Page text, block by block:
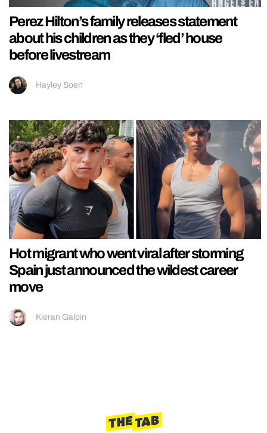
Perez Hilton’s family releases statement
about his children as they ‘fled’ house
before livestream
Hayley Soen
Hot migrant who went viral after storming
Spain just announced the wildest career
move
Kieran Galpin